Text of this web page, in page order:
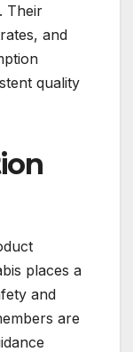
Their
and
quality
places a
and
are